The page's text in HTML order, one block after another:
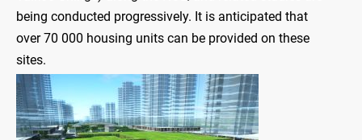
being conducted progressively. It is anticipated that
over 70 000 housing units can be provided on these
sites.